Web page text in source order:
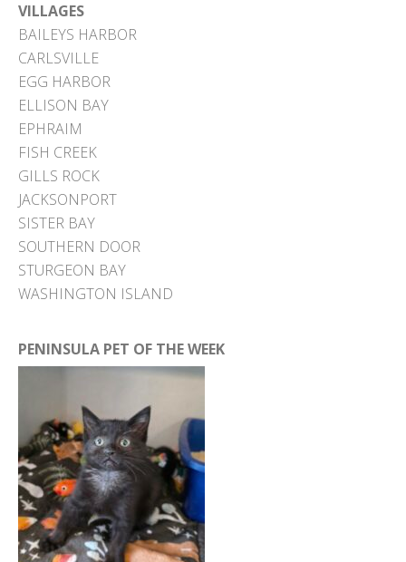
VILLAGES
BAILEYS HARBOR
CARLSVILLE
EGG HARBOR
ELLISON BAY
EPHRAIM
FISH CREEK
GILLS ROCK
JACKSONPORT
SISTER BAY
SOUTHERN DOOR
STURGEON BAY
WASHINGTON ISLAND
PENINSULA PET OF THE WEEK